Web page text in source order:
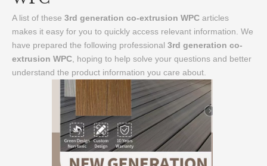
A list of these 3rd generation co-extrusion WPC articles
makes it easy for you to quickly access relevant information. We
have prepared the following professional 3rd generation co-
extrusion WPC, hoping to help solve your questions and better
understand the product information you care about.